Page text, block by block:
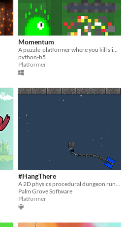
Momentum
A puzzle-platformer where you kill slimes using your own momentum.
python-b5
Platformer
#HangThere
A 2D physics procedural dungeon runner-platformer..without ground !
Palm Grove Software
Platformer